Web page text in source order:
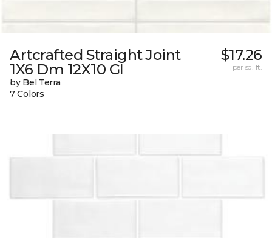
Artcrafted Straight Joint
1X6 Dm 12X10 Gl
by Bel Terra
7 Colors
$17.26
per sq. ft.